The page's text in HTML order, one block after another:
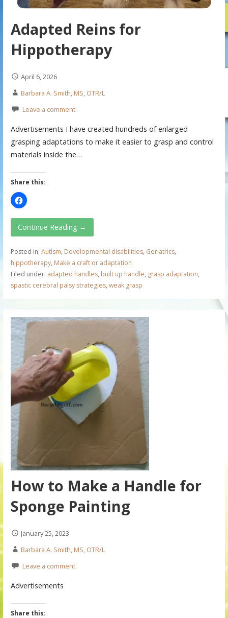
Adapted Reins for
Hippotherapy
April 6, 2026
Barbara A. Smith, MS, OTR/L
Leave a comment
Advertisements I have created hundreds of enlarged
grasping adaptations to make it easier to grasp and control
materials inside the…
Share this:
Continue Reading →
Posted in: Autism, Developmental disabilities, Geriatrics,
hippotherapy, Make a craft or adaptation
Filed under: adapted handles, built up handle, grasp adaptation,
spastic cerebral palsy strategies, weak grasp
How to Make a Handle for
Sponge Painting
January 25, 2023
Barbara A. Smith, MS, OTR/L
Leave a comment
Advertisements
Share this: